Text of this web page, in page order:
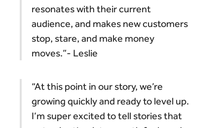
resonates with their current
audience, and makes new customers
stop, stare, and make money
moves.”- Leslie
“At this point in our story, we’re
growing quickly and ready to level up.
I’m super excited to tell stories that